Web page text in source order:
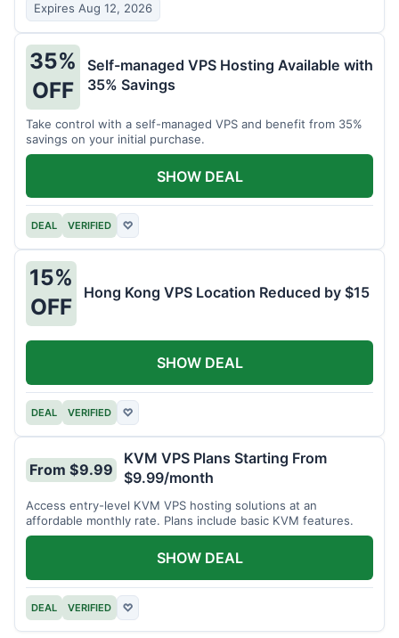
Expires Aug 12, 2026
35%
OFF
Self-managed VPS Hosting Available with
35% Savings
Take control with a self-managed VPS and benefit from 35%
savings on your initial purchase.
DEAL VERIFIED ♡
SHOW DEAL
15%
OFF
Hong Kong VPS Location Reduced by $15
DEAL VERIFIED ♡
SHOW DEAL
From $9.99
KVM VPS Plans Starting From
$9.99/month
Access entry-level KVM VPS hosting solutions at an
affordable monthly rate. Plans include basic KVM features.
DEAL VERIFIED ♡
SHOW DEAL